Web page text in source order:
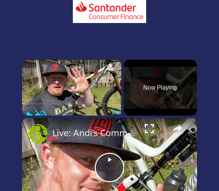
×
PlayUnmute Fullscreen
Now Playing
×
Play
Video
Live: Andi’s Commencal Meta Bike Check